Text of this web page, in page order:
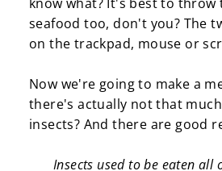
know what? It's best to
seafood too, don't you? The
on the trackpad, mouse or
Now we're going to make a
there's actually not that
insects? And there are good
Insects used to be eaten all